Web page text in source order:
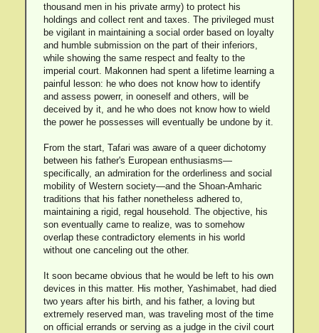
thousand men in his private army) to protect his
holdings and collect rent and taxes. The privileged must
be vigilant in maintaining a social order based on loyalty
and humble submission on the part of their inferiors,
while showing the same respect and fealty to the
imperial court. Makonnen had spent a lifetime learning a
painful lesson: he who does not know how to identify
and assess powerr, in ooneself and others, will be
deceived by it, and he who does not know how to wield
the power he possesses will eventually be undone by it.
From the start, Tafari was aware of a queer dichotomy
between his father's European enthusiasms—
specifically, an admiration for the orderliness and social
mobility of Western society—and the Shoan-Amharic
traditions that his father nonetheless adhered to,
maintaining a rigid, regal household. The objective, his
son eventually came to realize, was to somehow
overlap these contradictory elements in his world
without one canceling out the other.
It soon became obvious that he would be left to his own
devices in this matter. His mother, Yashimabet, had died
two years after his birth, and his father, a loving but
extremely reserved man, was traveling most of the time
on official errands or serving as a judge in the civil court